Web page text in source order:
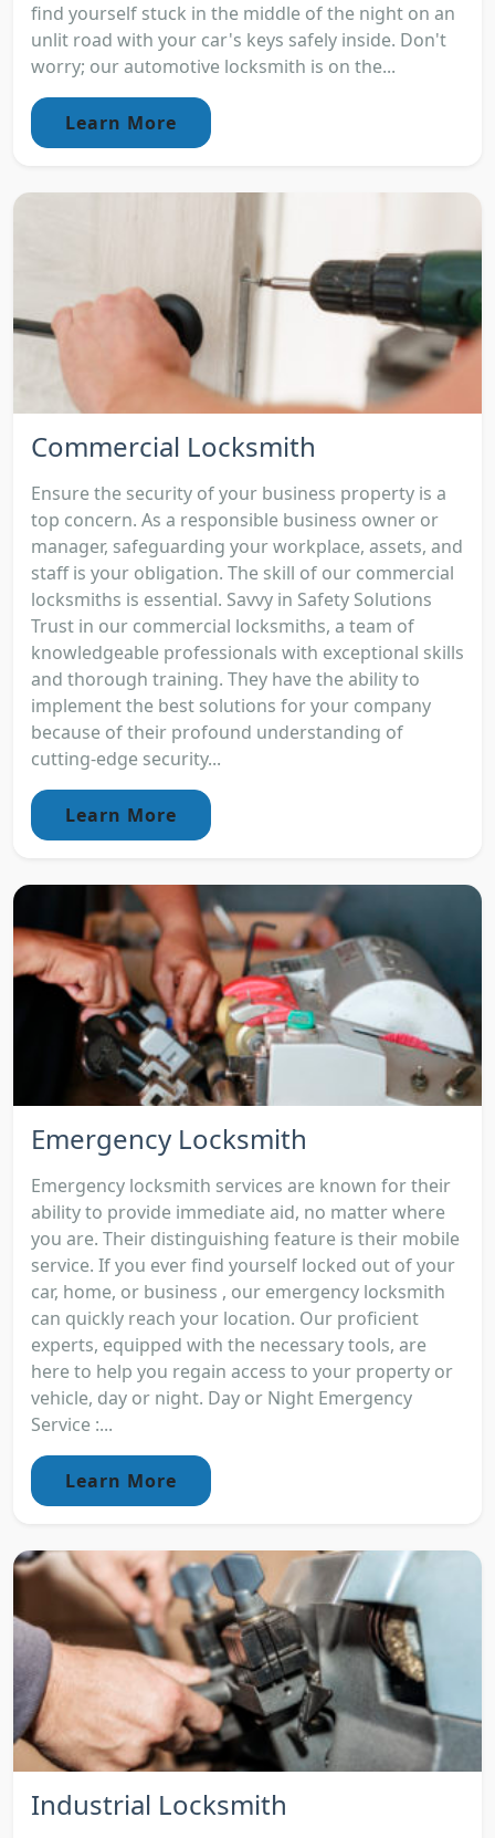
find yourself stuck in the middle of the night on an
unlit road with your car's keys safely inside. Don't
worry; our automotive locksmith is on the...
Learn More
Commercial Locksmith
Ensure the security of your business property is a
top concern. As a responsible business owner or
manager, safeguarding your workplace, assets, and
staff is your obligation. The skill of our commercial
locksmiths is essential. Savvy in Safety Solutions
Trust in our commercial locksmiths, a team of
knowledgeable professionals with exceptional skills
and thorough training. They have the ability to
implement the best solutions for your company
because of their profound understanding of
cutting-edge security...
Learn More
Emergency Locksmith
Emergency locksmith services are known for their
ability to provide immediate aid, no matter where
you are. Their distinguishing feature is their mobile
service. If you ever find yourself locked out of your
car, home, or business , our emergency locksmith
can quickly reach your location. Our proficient
experts, equipped with the necessary tools, are
here to help you regain access to your property or
vehicle, day or night. Day or Night Emergency
Service :...
Learn More
Industrial Locksmith